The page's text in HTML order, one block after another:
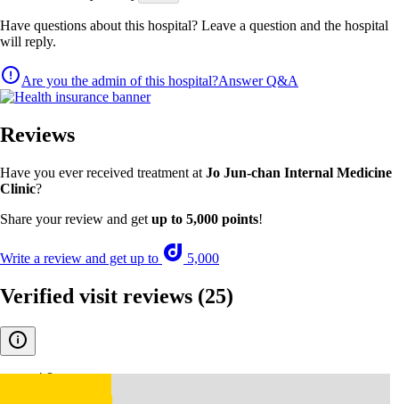
Have questions about this hospital? Leave a question and the hospital
will reply.
Are you the admin of this hospital?Answer Q&A
Reviews
Have you ever received treatment at Jo Jun-chan Internal Medicine
Clinic?
Share your review and get up to 5,000 points!
Write a review and get up to 5,000
Verified visit reviews (25)
4.8